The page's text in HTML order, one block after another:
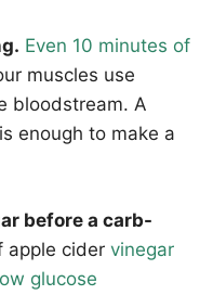
Even 10 minutes of
muscles use
bloodstream. A
enough to make a
before a carb-
apple cider vinegar
glucose